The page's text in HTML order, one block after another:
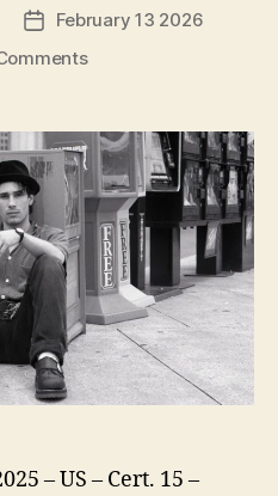
PostFebruary 13 2026
on
Over,
Jeff
Buckley
– US – Cert. 15 –